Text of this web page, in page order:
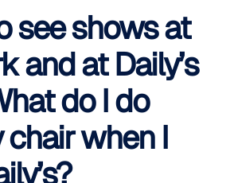
see shows at
and at Daily’s
do I do
when I